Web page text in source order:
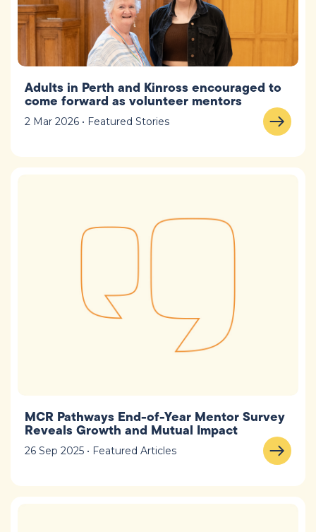
Adults in Perth and Kinross encouraged to
come forward as volunteer mentors
2 Mar 2026 • Featured Stories
MCR Pathways End-of-Year Mentor Survey
Reveals Growth and Mutual Impact
26 Sep 2025 • Featured Articles